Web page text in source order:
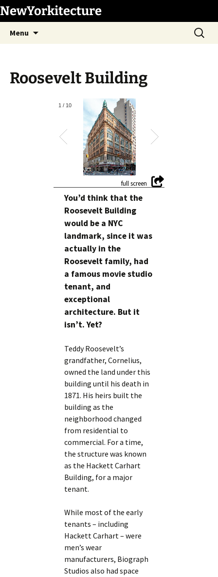
Skip
to
content
NewYorkitecture
Menu
Search
for:
Roosevelt Building
1 / 10
You’d think that the
Roosevelt Building
would be a NYC
landmark, since it was
actually in the
Roosevelt family, had
a famous movie studio
tenant, and
exceptional
architecture. But it
isn’t. Yet?
Teddy Roosevelt’s
grandfather, Cornelius,
owned the land under this
building until his death in
1871. His heirs built the
building as the
neighborhood changed
from residential to
commercial. For a time,
the structure was known
as the Hackett Carhart
Building, for a major
tenant.
While most of the early
tenants – including
Hackett Carhart – were
men’s wear
manufacturers, Biograph
Studios also had space